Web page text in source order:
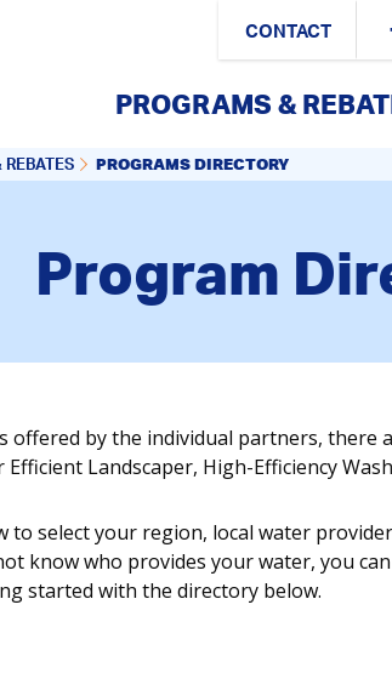
CONTACT
PROGRAMS &
REBATES PROGRAMS DIRECTORY
Program
offered by the individual partners, there
Landscaper, High-Efficiency
to select your region, local water
know who provides your water, you
started with the directory below.